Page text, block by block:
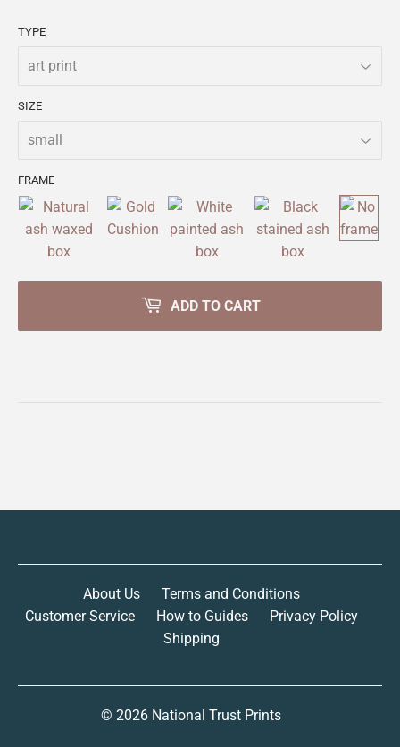
TYPE
SIZE
FRAME
ADD TO CART
About Us
Terms and Conditions
Customer Service
How to Guides
Privacy Policy
Shipping
© 2026 National Trust Prints